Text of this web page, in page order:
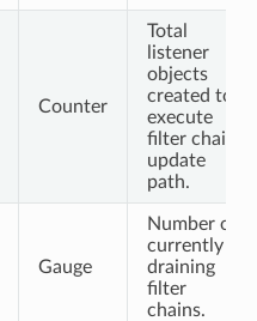
Counter
Total
listener
objects
created to
execute
filter chain
update
path.
Gauge
Number of
currently
draining
filter
chains.